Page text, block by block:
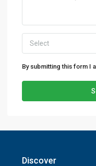
Select
By submitting this form I
Discover